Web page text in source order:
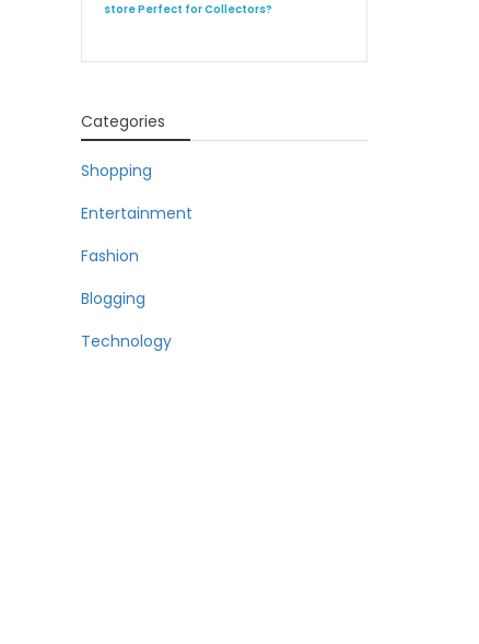
store Perfect for Collectors?
Categories
Shopping
Entertainment
Fashion
Blogging
Technology